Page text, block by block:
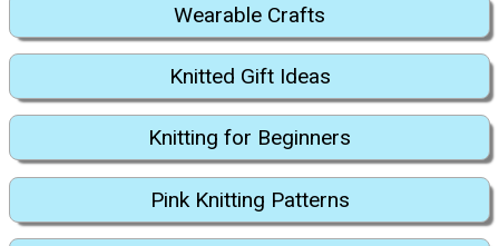
Wearable Crafts
Knitted Gift Ideas
Knitting for Beginners
Pink Knitting Patterns